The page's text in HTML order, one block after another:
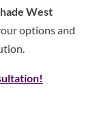
West
options and